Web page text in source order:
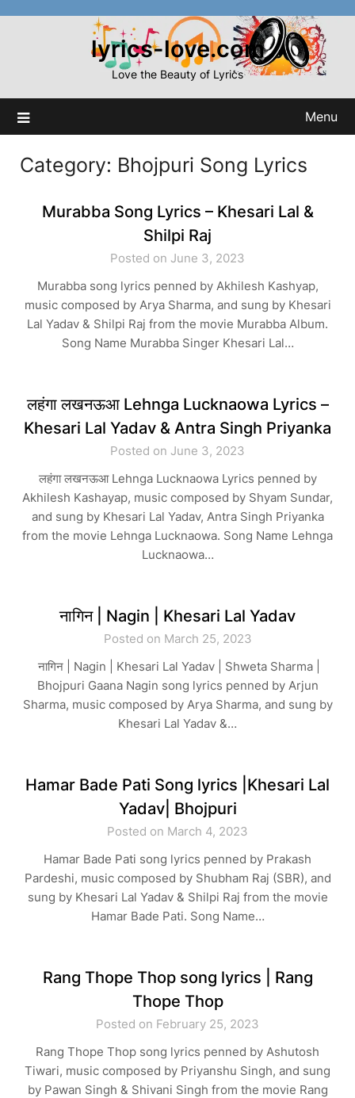
lyrics-love.com
Love the Beauty of Lyrics
Menu
Category: Bhojpuri Song Lyrics
Murabba Song Lyrics – Khesari Lal &
Shilpi Raj
Posted on June 3, 2023
Murabba song lyrics penned by Akhilesh Kashyap,
music composed by Arya Sharma, and sung by Khesari
Lal Yadav & Shilpi Raj from the movie Murabba Album.
Song Name Murabba Singer Khesari Lal…
लहंगा लखनऊआ Lehnga Lucknaowa Lyrics –
Khesari Lal Yadav & Antra Singh Priyanka
Posted on June 3, 2023
लहंगा लखनऊआ Lehnga Lucknaowa Lyrics penned by
Akhilesh Kashayap, music composed by Shyam Sundar,
and sung by Khesari Lal Yadav, Antra Singh Priyanka
from the movie Lehnga Lucknaowa. Song Name Lehnga
Lucknaowa…
नागिन | Nagin | Khesari Lal Yadav
Posted on March 25, 2023
नागिन | Nagin | Khesari Lal Yadav | Shweta Sharma |
Bhojpuri Gaana Nagin song lyrics penned by Arjun
Sharma, music composed by Arya Sharma, and sung by
Khesari Lal Yadav &…
Hamar Bade Pati Song lyrics |Khesari Lal
Yadav| Bhojpuri
Posted on March 4, 2023
Hamar Bade Pati song lyrics penned by Prakash
Pardeshi, music composed by Shubham Raj (SBR), and
sung by Khesari Lal Yadav & Shilpi Raj from the movie
Hamar Bade Pati. Song Name…
Rang Thope Thop song lyrics | Rang
Thope Thop
Posted on February 25, 2023
Rang Thope Thop song lyrics penned by Ashutosh
Tiwari, music composed by Priyanshu Singh, and sung
by Pawan Singh & Shivani Singh from the movie Rang